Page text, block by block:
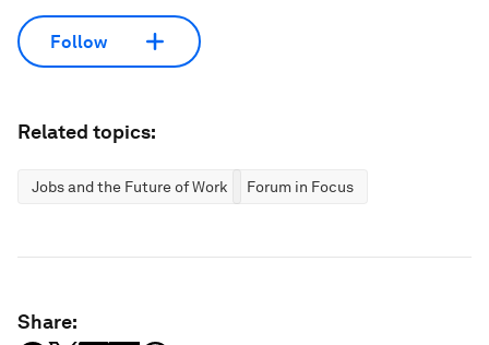
Follow
Related topics:
Jobs and the Future of Work Forum in Focus
Share: